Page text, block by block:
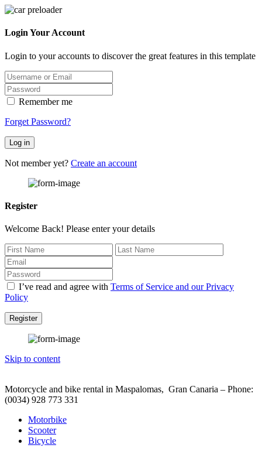
Login Your Account
Login to your accounts to discover the great features in this template
Remember me
Forget Password?
Log in
Not member yet? Create an account
Register
Welcome Back! Please enter your details
I’ve read and agree with Terms of Service and our Privacy
Policy
Register
Skip to content
Motorcycle and bike rental in Maspalomas, Gran Canaria – Phone:
(0034) 928 773 331
Motorbike
Scooter
Bicycle